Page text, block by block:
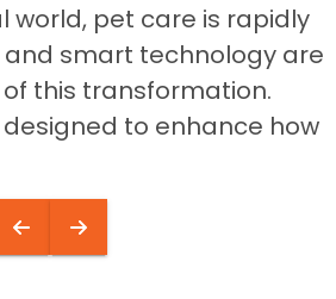
world, pet care is rapidly
and smart technology are
this transformation.
to enhance how